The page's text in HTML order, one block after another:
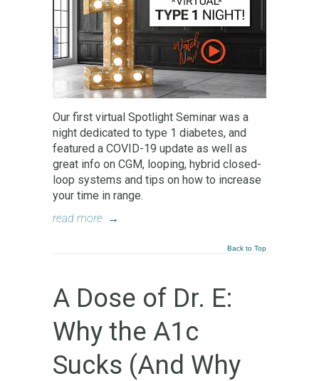
Our first virtual Spotlight Seminar was a
night dedicated to type 1 diabetes, and
featured a COVID-19 update as well as
great info on CGM, looping, hybrid closed-
loop systems and tips on how to increase
your time in range.
read more →
Back to Top
A Dose of Dr. E:
Why the A1c
Sucks (And Why